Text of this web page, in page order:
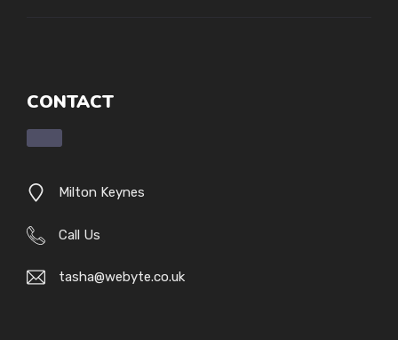
CONTACT
Milton Keynes
Call Us
tasha@webyte.co.uk